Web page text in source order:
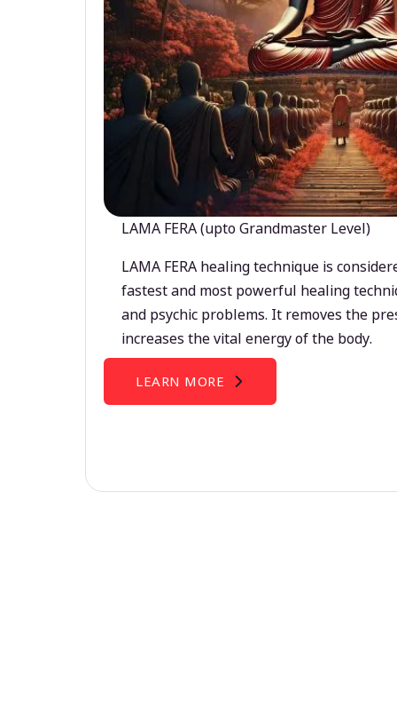
LAMA FERA (upto Grandmaster Level)
LAMA FERA healing technique is
fastest and most powerful healing
and psychic problems. It removes the
increases the vital energy of the body.
LEARN MORE